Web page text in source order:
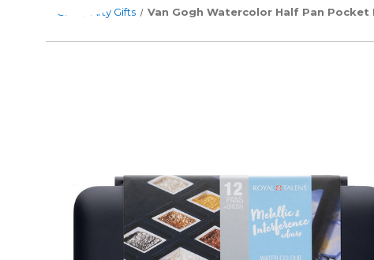
Gifts Arty Gifts Van Gogh Watercolor Half Pan